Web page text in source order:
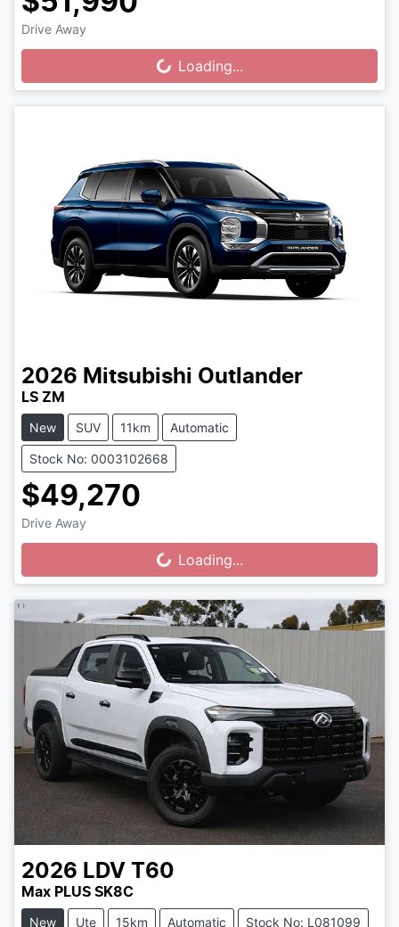
Drive Away
Loading...Loading...
2026 Mitsubishi Outlander
LS ZM
New SUV 11km Automatic
Stock No: 0003102668
$49,270
Drive Away
Loading...Loading...
2026 LDV T60
Max PLUS SK8C
New Ute 15km Automatic Stock No: L081099